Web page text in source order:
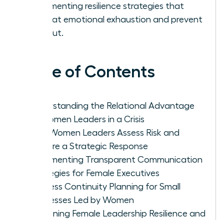
implementing resilience strategies that
combat emotional exhaustion and prevent
burnout.
Table of Contents
Understanding the Relational Advantage
of Women Leaders in a Crisis
How Women Leaders Assess Risk and
Prepare a Strategic Response
Implementing Transparent Communication
Strategies for Female Executives
Business Continuity Planning for Small
Businesses Led by Women
Sustaining Female Leadership Resilience and